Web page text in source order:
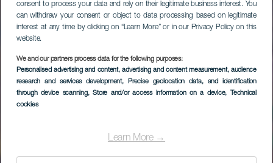
consent to process your data and rely on their legitimate business interest. You
can withdraw your consent or object to data processing based on legitimate
interest at any time by clicking on “Learn More” or in our Privacy Policy on this
website.
We and our partners process data for the following purposes:
Personalised advertising and content, advertising and content measurement, audience
research and services development, Precise geolocation data, and identification
through device scanning, Store and/or access information on a device, Technical
cookies
Learn More →